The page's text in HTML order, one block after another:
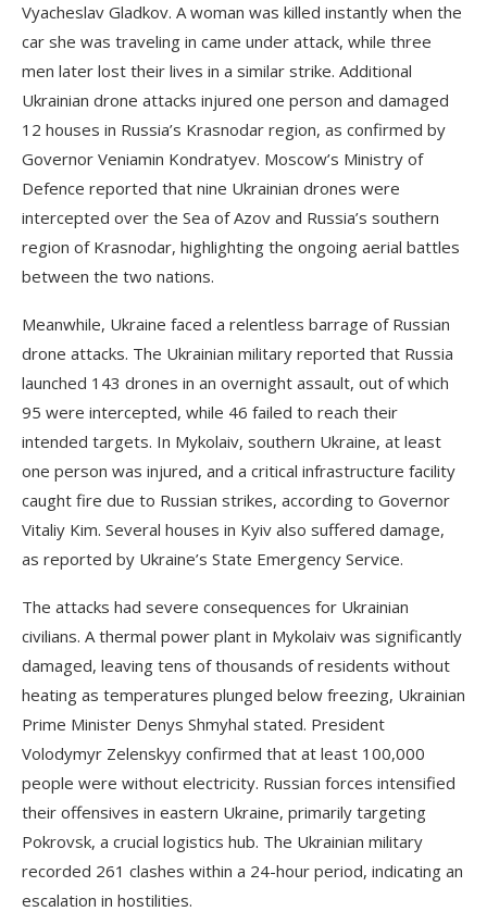
Vyacheslav Gladkov. A woman was killed instantly when the
car she was traveling in came under attack, while three
men later lost their lives in a similar strike. Additional
Ukrainian drone attacks injured one person and damaged
12 houses in Russia’s Krasnodar region, as confirmed by
Governor Veniamin Kondratyev. Moscow’s Ministry of
Defence reported that nine Ukrainian drones were
intercepted over the Sea of Azov and Russia’s southern
region of Krasnodar, highlighting the ongoing aerial battles
between the two nations.
Meanwhile, Ukraine faced a relentless barrage of Russian
drone attacks. The Ukrainian military reported that Russia
launched 143 drones in an overnight assault, out of which
95 were intercepted, while 46 failed to reach their
intended targets. In Mykolaiv, southern Ukraine, at least
one person was injured, and a critical infrastructure facility
caught fire due to Russian strikes, according to Governor
Vitaliy Kim. Several houses in Kyiv also suffered damage,
as reported by Ukraine’s State Emergency Service.
The attacks had severe consequences for Ukrainian
civilians. A thermal power plant in Mykolaiv was significantly
damaged, leaving tens of thousands of residents without
heating as temperatures plunged below freezing, Ukrainian
Prime Minister Denys Shmyhal stated. President
Volodymyr Zelenskyy confirmed that at least 100,000
people were without electricity. Russian forces intensified
their offensives in eastern Ukraine, primarily targeting
Pokrovsk, a crucial logistics hub. The Ukrainian military
recorded 261 clashes within a 24-hour period, indicating an
escalation in hostilities.